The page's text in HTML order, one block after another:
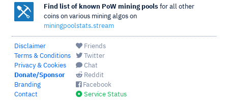
Find list of known PoW mining pools for all other
coins on various mining algos on
miningpoolstats.stream
Disclaimer
Terms & Conditions
Privacy & Cookies
Donate/Sponsor
Branding
Contact
Friends
Twitter
Chat
Reddit
Facebook
Service Status